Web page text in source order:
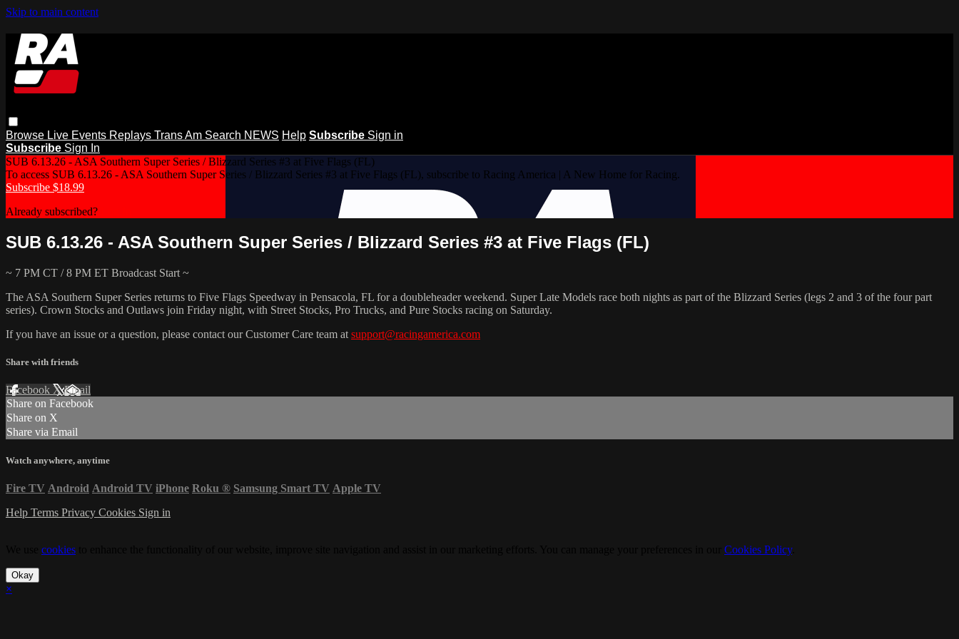
Skip to main content
Browse Live Events Replays Trans Am Search NEWS Help Subscribe Sign in
Subscribe Sign In
SUB 6.13.26 - ASA Southern Super Series / Blizzard Series #3 at Five Flags (FL)
To access SUB 6.13.26 - ASA Southern Super Series / Blizzard Series #3 at Five Flags (FL), subscribe to Racing America | A New Home for Racing.
Subscribe $18.99
Already subscribed?
SUB 6.13.26 - ASA Southern Super Series / Blizzard Series #3 at Five Flags (FL)
~ 7 PM CT / 8 PM ET Broadcast Start ~
The ASA Southern Super Series returns to Five Flags Speedway in Pensacola, FL for a doubleheader weekend. Super Late Models race both nights as part of the Blizzard Series (legs 2 and 3 of the four part
series). Crown Stocks and Outlaws join Friday night, with Street Stocks, Pro Trucks, and Pure Stocks racing on Saturday.
If you have an issue or a question, please contact our Customer Care team at support@racingamerica.com
Share with friends
Facebook XEmail
Share on Facebook
Share on X
Share via Email
Watch anywhere, anytime
Fire TV Android Android TV iPhone Roku ® Samsung Smart TV Apple TV
Help Terms Privacy Cookies Sign in
cookies Cookies Policy.
Okay
×